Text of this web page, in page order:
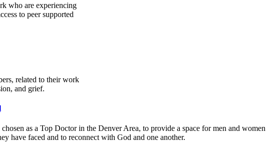
who are experiencing
to peer supported
related to their work
and grief.
as a Top Doctor in the Denver Area, to provide a space for men and women
have faced and to reconnect with God and one another.